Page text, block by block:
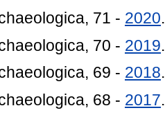
71 - 2020
70 - 2019
69 - 2018
68 - 2017